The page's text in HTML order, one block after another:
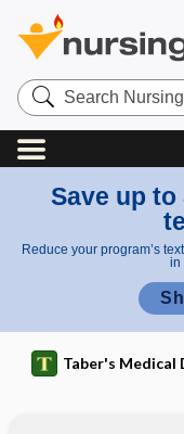
Search
Nursing
Central
Save up
Reduce your program’s
in
Taber's Medical